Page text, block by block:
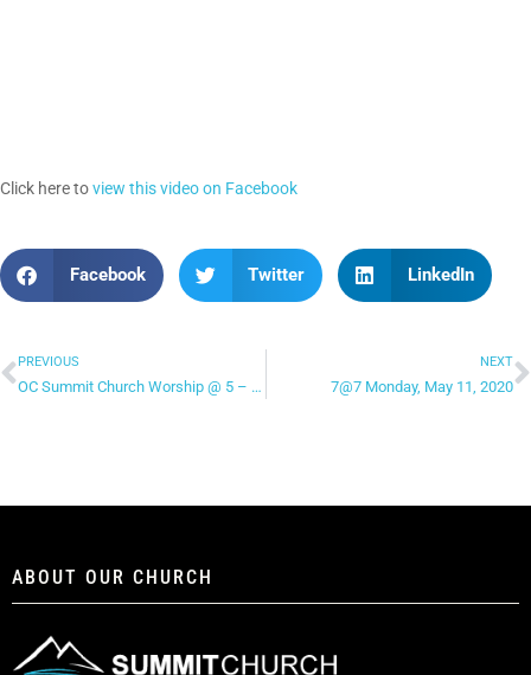
Click here toview this video on Facebook
Facebook Twitter LinkedIn
PREVIOUS
OC Summit Church Worship @ 5 – “Not Today”
NEXT
7@7 Monday, May 11, 2020
ABOUT OUR CHURCH